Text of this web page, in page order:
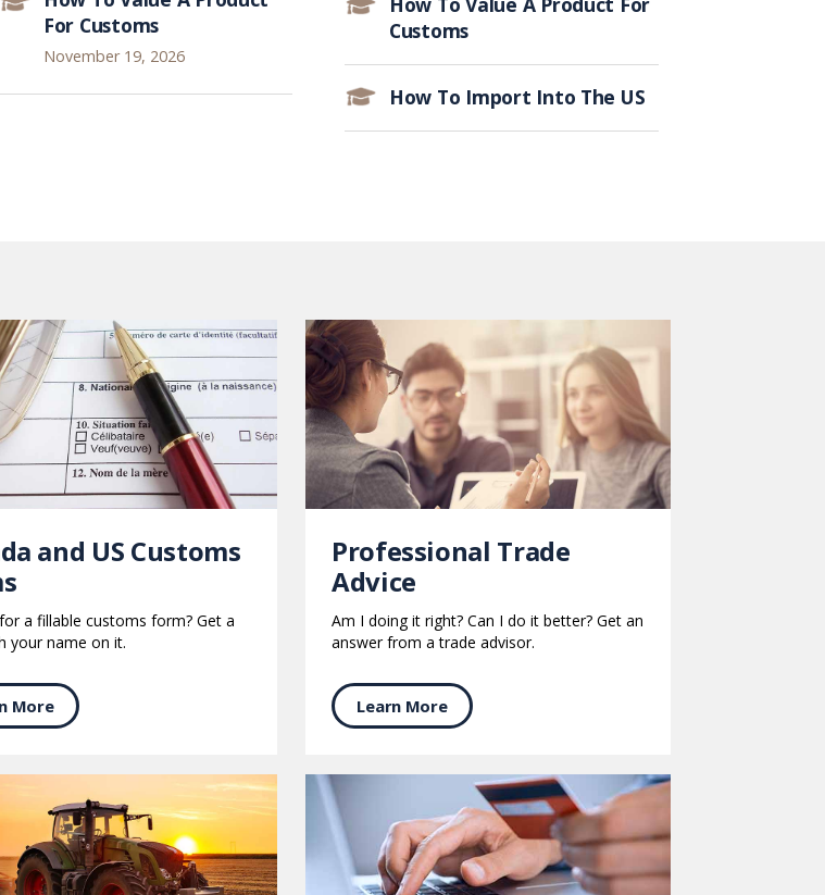
For Customs
November 19, 2026
Customs
How To Import Into The US
and US Customs
a fillable customs form? Get a
your name on it.
More
Professional Trade
Advice
Am I doing it right? Can I do it better? Get an
answer from a trade advisor.
Learn More